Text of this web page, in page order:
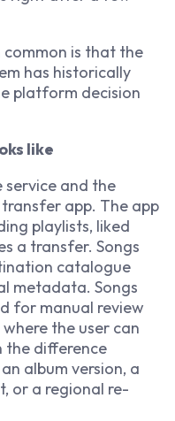
is that the
has historically
platform decision
like
service and the
app. The app
playlists, liked
a transfer. Songs
catalogue
metadata. Songs
for manual review
the user can
the difference
album version, a
or a regional re-